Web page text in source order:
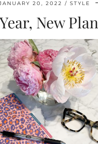
20, 2022 STYLE
New